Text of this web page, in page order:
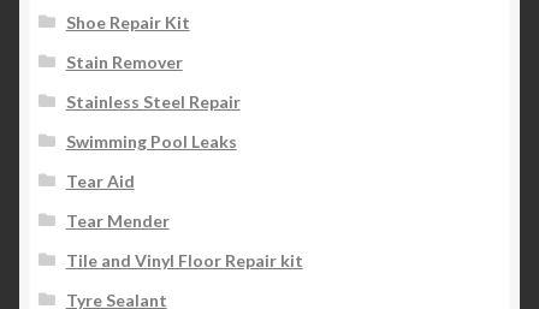
Shoe Repair Kit
Stain Remover
Stainless Steel Repair
Swimming Pool Leaks
Tear Aid
Tear Mender
Tile and Vinyl Floor Repair kit
Tyre Sealant